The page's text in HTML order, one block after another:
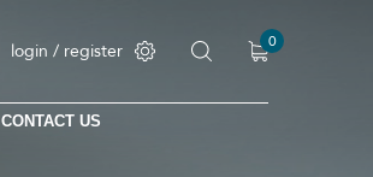
login / register 0
CONTACT US